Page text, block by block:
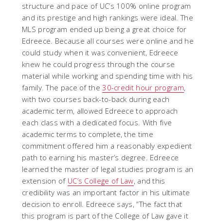
structure and pace of UC’s 100% online program
and its prestige and high rankings were ideal. The
MLS program ended up being a great choice for
Edreece. Because all courses were online and he
could study when it was convenient, Edreece
knew he could progress through the course
material while working and spending time with his
family. The pace of the30-credit hour program,
with two courses back-to-back during each
academic term, allowed Edreece to approach
each class with a dedicated focus. With five
academic terms to complete, the time
commitment offered him a reasonably expedient
path to earning his master’s degree. Edreece
learned the master of legal studies program is an
extension of UC’s College of Law, and this
credibility was an important factor in his ultimate
decision to enroll. Edreece says, “The fact that
this program is part of the College of Law gave it